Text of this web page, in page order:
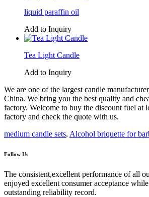
liquid paraffin oil
Add to Inquiry
Tea Light Candle
Add to Inquiry
We are one of the largest candle
China. We bring you the best quality and
factory. Welcome to buy the discount fuel at
factory and check the quote with us.
medium candle sets, Alcohol briquette for
Follow Us
The consistent,excellent performance of all
enjoyed excellent consumer acceptance
outstanding reliability record.